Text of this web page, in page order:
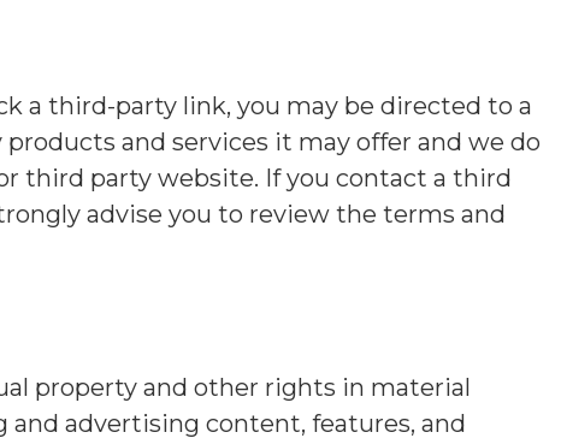
a third-party link, you may be directed to a
and services it may offer and we do
third party website. If you contact a third
advise you to review the terms and
property and other rights in material
advertising content, features, and